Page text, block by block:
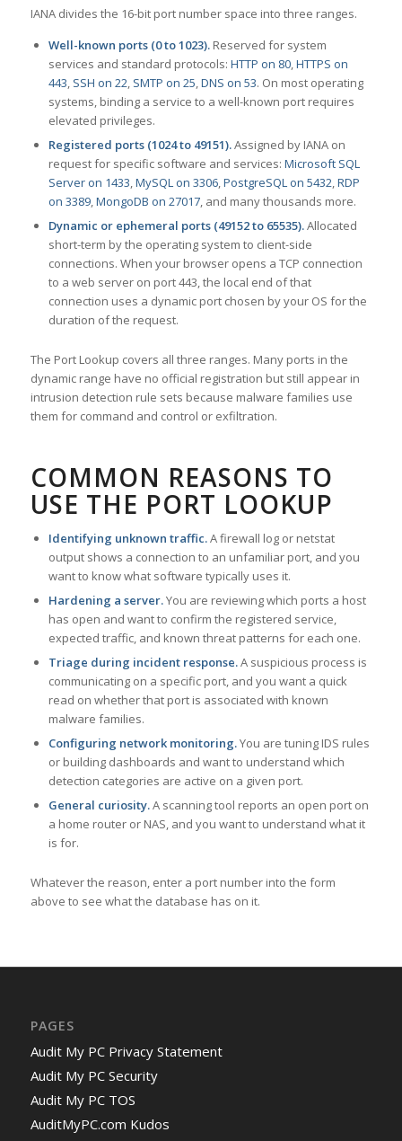
IANA divides the 16-bit port number space into three ranges.
Well-known ports (0 to 1023).Reserved for system
services and standard protocols: HTTP on 80,HTTPS on
443, SSH on 22, SMTP on 25,DNS on 53. On most operating
systems, binding a service to a well-known port requires
elevated privileges.
Registered ports (1024 to 49151).Assigned by IANA on
request for specific software and services: Microsoft SQL
Server on 1433,MySQL on 3306,PostgreSQL on 5432,RDP
on 3389,MongoDB on 27017, and many thousands more.
Dynamic or ephemeral ports (49152 to 65535).Allocated
short-term by the operating system to client-side
connections. When your browser opens a TCP connection
to a web server on port 443, the local end of that
connection uses a dynamic port chosen by your OS for the
duration of the request.
The Port Lookup covers all three ranges. Many ports in the
dynamic range have no official registration but still appear in
intrusion detection rule sets because malware families use
them for command and control or exfiltration.
COMMON REASONS TO
USE THE PORT LOOKUP
Identifying unknown traffic.A firewall log or netstat
output shows a connection to an unfamiliar port, and you
want to know what software typically uses it.
Hardening a server.You are reviewing which ports a host
has open and want to confirm the registered service,
expected traffic, and known threat patterns for each one.
Triage during incident response.A suspicious process is
communicating on a specific port, and you want a quick
read on whether that port is associated with known
malware families.
Configuring network monitoring.You are tuning IDS rules
or building dashboards and want to understand which
detection categories are active on a given port.
General curiosity.A scanning tool reports an open port on
a home router or NAS, and you want to understand what it
is for.
Whatever the reason, enter a port number into the form
above to see what the database has on it.
PAGES
Audit My PC Privacy Statement
Audit My PC Security
Audit My PC TOS
AuditMyPC.com Kudos